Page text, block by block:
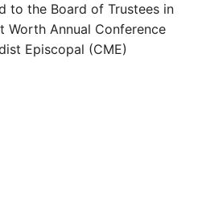
to the Board of Trustees in
Worth Annual Conference
Episcopal (CME)